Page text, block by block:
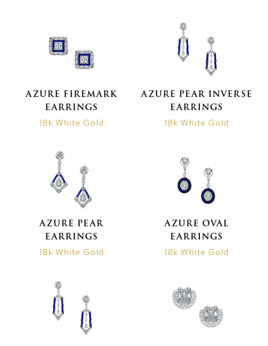
AZURE FIREMARK
EARRINGS
18k White Gold
AZURE PEAR INVERSE
EARRINGS
18k White Gold
AZURE PEAR
EARRINGS
18k White Gold
AZURE OVAL
EARRINGS
18k White Gold